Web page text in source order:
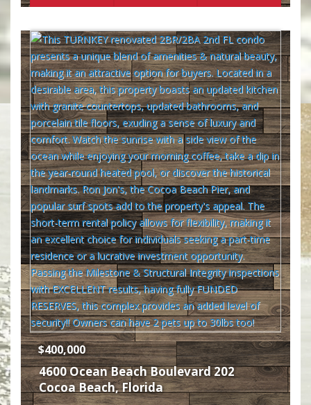
$400,000
4600 Ocean Beach Boulevard 202
Cocoa Beach,Florida